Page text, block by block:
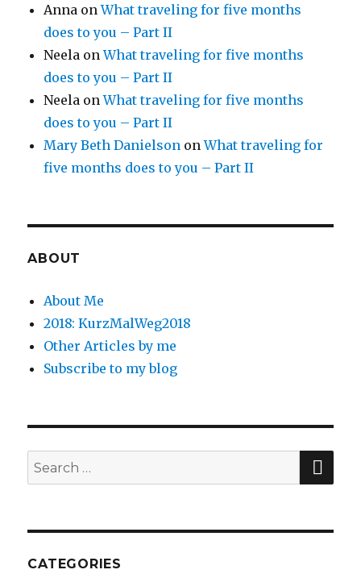
Anna onWhat traveling for five months
does to you – Part II
Neela onWhat traveling for five months
does to you – Part II
Neela onWhat traveling for five months
does to you – Part II
Mary Beth Danielson onWhat traveling for
five months does to you – Part II
ABOUT
About Me
2018: KurzMalWeg2018
Other Articles by me
Subscribe to my blog
Search
for:
CATEGORIES